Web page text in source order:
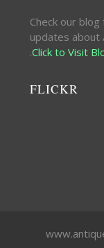
Check our
updates about
.Click to Visit
FLICKR